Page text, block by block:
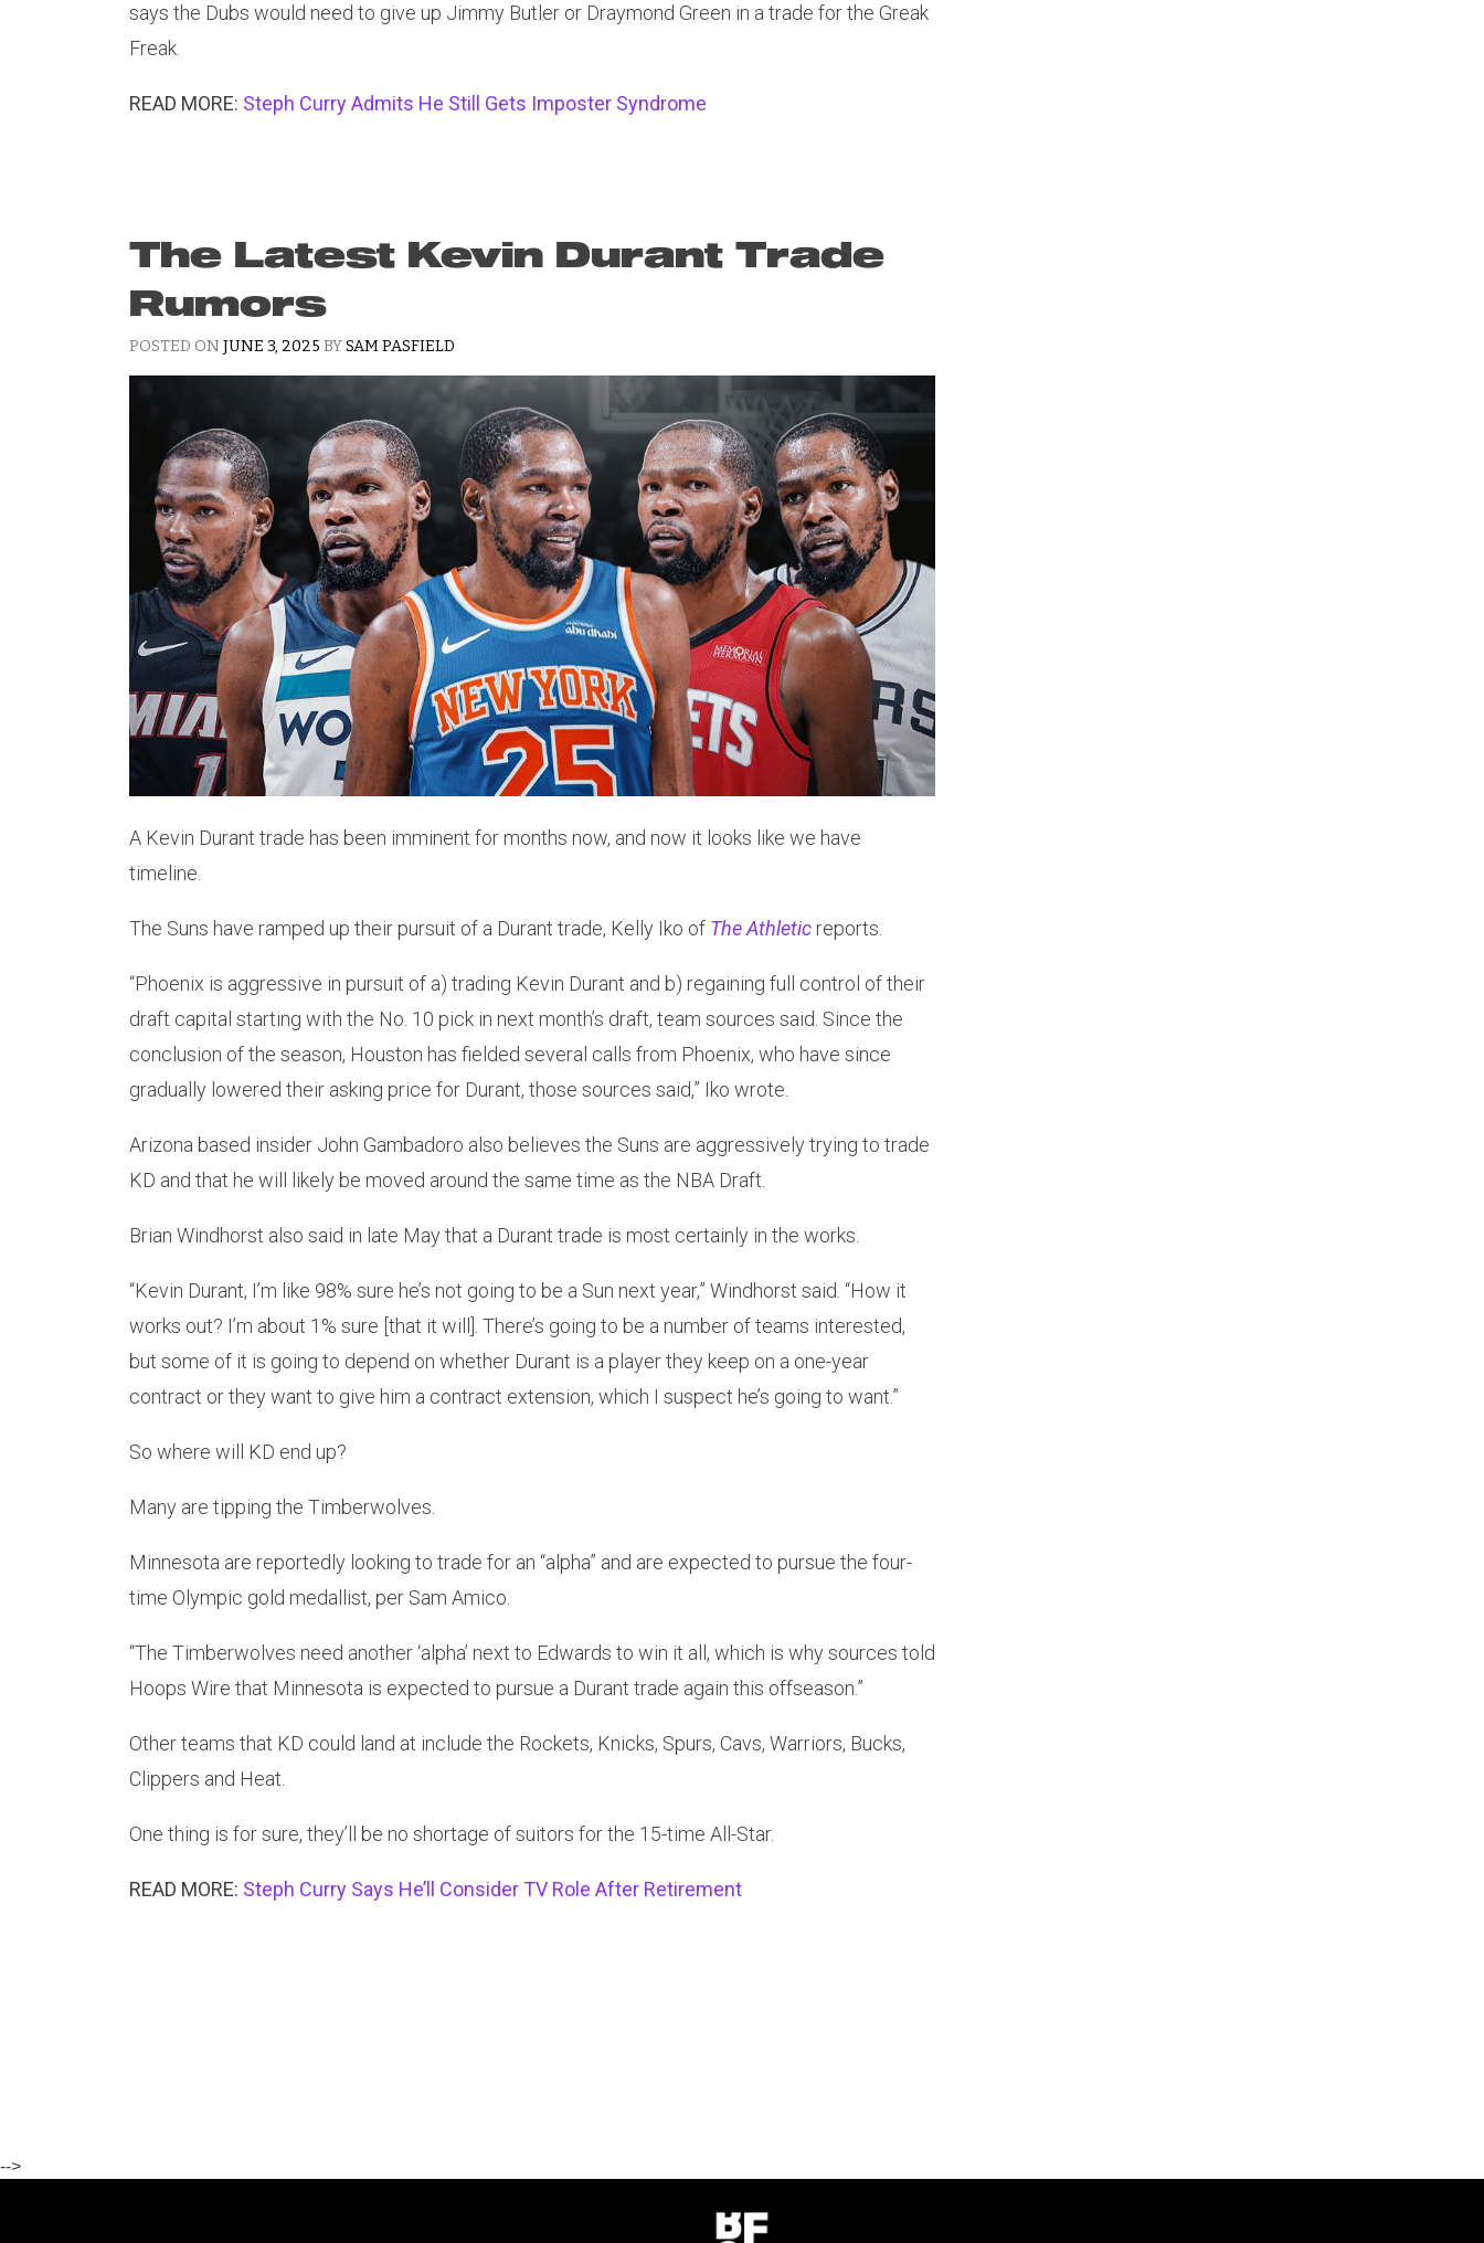
says the Dubs would need to give up Jimmy Butler or Draymond Green in a trade for the Greak
Freak.
READ MORE: Steph Curry Admits He Still Gets Imposter Syndrome
The Latest Kevin Durant Trade
Rumors
POSTED ON JUNE 3, 2025 BYSAM PASFIELD
A Kevin Durant trade has been imminent for months now, and now it looks like we have
timeline.
The Suns have ramped up their pursuit of a Durant trade, Kelly Iko of The Athletic reports.
“Phoenix is aggressive in pursuit of a) trading Kevin Durant and b) regaining full control of their
draft capital starting with the No. 10 pick in next month’s draft, team sources said. Since the
conclusion of the season, Houston has fielded several calls from Phoenix, who have since
gradually lowered their asking price for Durant, those sources said,” Iko wrote.
Arizona based insider John Gambadoro also believes the Suns are aggressively trying to trade
KD and that he will likely be moved around the same time as the NBA Draft.
Brian Windhorst also said in late May that a Durant trade is most certainly in the works.
“Kevin Durant, I’m like 98% sure he’s not going to be a Sun next year,” Windhorst said. “How it
works out? I’m about 1% sure [that it will]. There’s going to be a number of teams interested,
but some of it is going to depend on whether Durant is a player they keep on a one-year
contract or they want to give him a contract extension, which I suspect he’s going to want.”
So where will KD end up?
Many are tipping the Timberwolves.
Minnesota are reportedly looking to trade for an “alpha” and are expected to pursue the four-
time Olympic gold medallist, per Sam Amico.
“The Timberwolves need another ‘alpha’ next to Edwards to win it all, which is why sources told
Hoops Wire that Minnesota is expected to pursue a Durant trade again this offseason.”
Other teams that KD could land at include the Rockets, Knicks, Spurs, Cavs, Warriors, Bucks,
Clippers and Heat.
One thing is for sure, they’ll be no shortage of suitors for the 15-time All-Star.
READ MORE: Steph Curry Says He’ll Consider TV Role After Retirement
-->